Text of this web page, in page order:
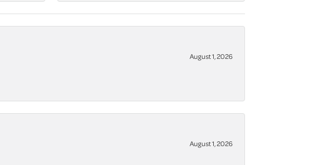
August 1, 2026
August 1, 2026